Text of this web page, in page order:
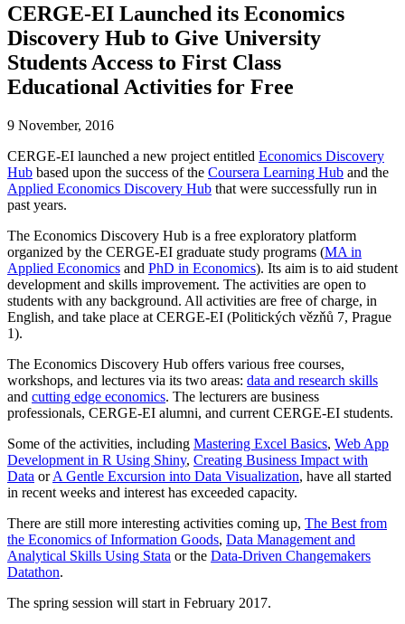
CERGE-EI Launched its Economics
Discovery Hub to Give University
Students Access to First Class
Educational Activities for Free
9 November, 2016
CERGE-EI launched a new project entitled Economics Discovery
Hub based upon the success of the Coursera Learning Hub and the
Applied Economics Discovery Hub that were successfully run in
past years.
The Economics Discovery Hub is a free exploratory platform
organized by the CERGE-EI graduate study programs (MA in
Applied Economics and PhD in Economics). Its aim is to aid student
development and skills improvement. The activities are open to
students with any background. All activities are free of charge, in
English, and take place at CERGE-EI (Politických vězňů 7, Prague
1).
The Economics Discovery Hub offers various free courses,
workshops, and lectures via its two areas: data and research skills
and cutting edge economics. The lecturers are business
professionals, CERGE-EI alumni, and current CERGE-EI students.
Some of the activities, including Mastering Excel Basics, Web App
Development in R Using Shiny, Creating Business Impact with
Data orA Gentle Excursion into Data Visualization, have all started
in recent weeks and interest has exceeded capacity.
There are still more interesting activities coming up, The Best from
the Economics of Information Goods, Data Management and
Analytical Skills Using Stata or the Data-Driven Changemakers
Datathon.
The spring session will start in February 2017.